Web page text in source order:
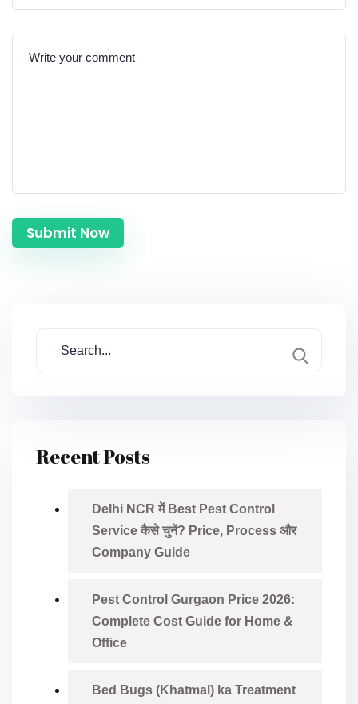
Submit Now
Recent Posts
Delhi NCR में Best Pest Control
Service कैसे चुनें? Price, Process और
Company Guide
Pest Control Gurgaon Price 2026:
Complete Cost Guide for Home &
Office
Bed Bugs (Khatmal) ka Treatment